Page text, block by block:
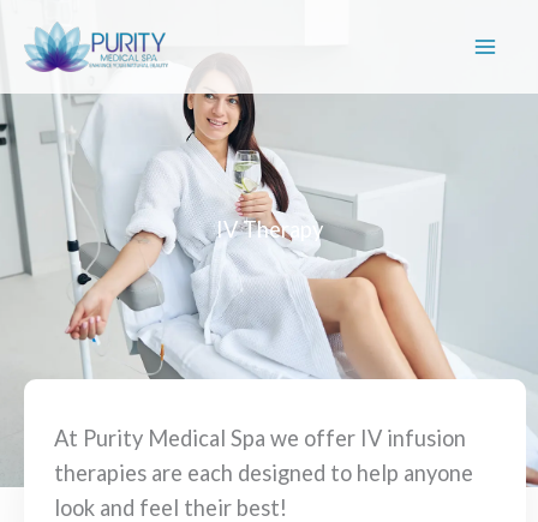
IV Therapy
At Purity Medical Spa we offer IV infusion
therapies are each designed to help anyone
look and feel their best!